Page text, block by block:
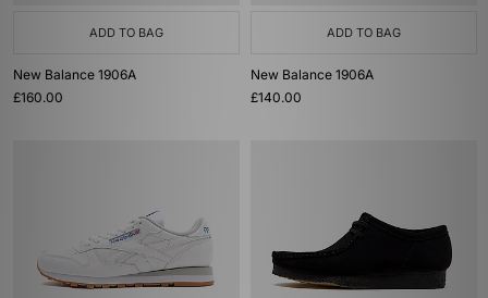
ADD TO BAG
New Balance 1906A
£160.00
ADD TO BAG
New Balance 1906A
£140.00